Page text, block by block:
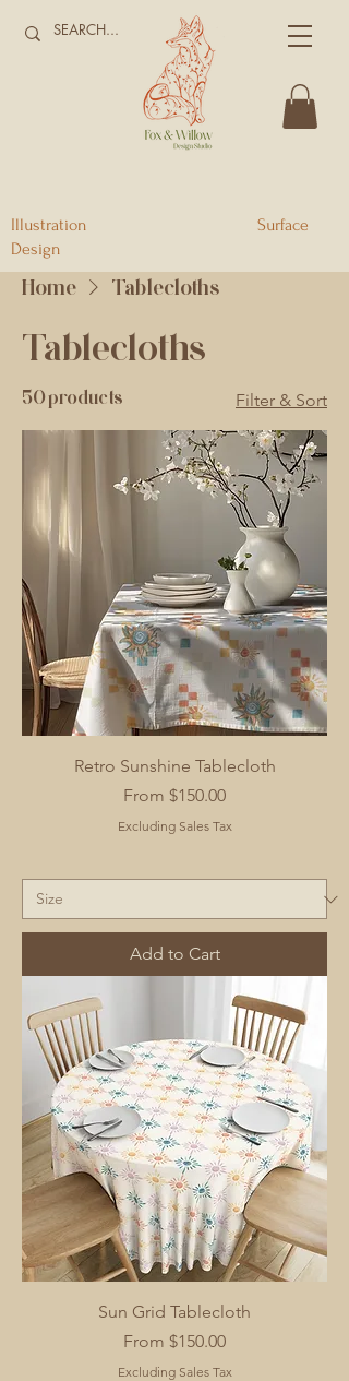
Illustration Surface
Design
Home Tablecloths
Tablecloths
50 products Filter & Sort
Retro Sunshine Tablecloth
From $150.00
Sale Price
Excluding Sales Tax
Add to Cart
Sun Grid Tablecloth
From $150.00
Sale Price
Excluding Sales Tax